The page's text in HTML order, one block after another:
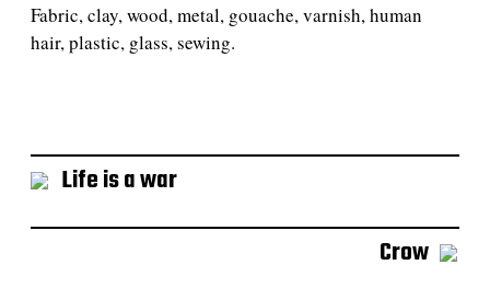
Fabric, clay, wood, metal, gouache, varnish, human
hair, plastic, glass, sewing.
Life is a war
Crow